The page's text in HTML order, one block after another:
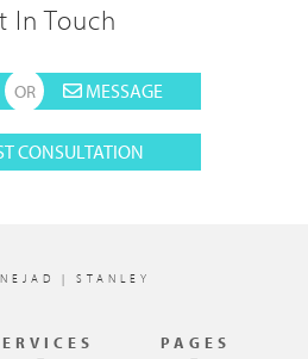
In Touch
MESSAGE
CONSULTATION
| STANLEY
PAGES